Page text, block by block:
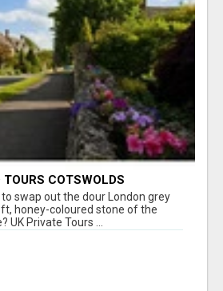
TOURS COTSWOLDS
swap out the dour London grey
honey-coloured stone of the
UK Private Tours ...